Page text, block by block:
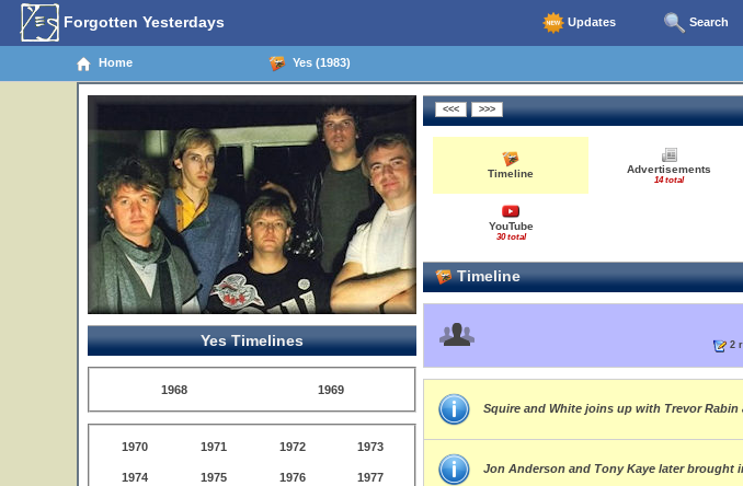
Forgotten Yesterdays Updates Search
Home Yes (1983)
Yes Timelines
1968 1969
1970 1971 1972 1973
1974 1975 1976 1977
Timeline Advertisements
14 total
YouTube
30 total
Timeline
2
Squire and White joins up with Trevor
Jon Anderson and Tony Kaye later brought